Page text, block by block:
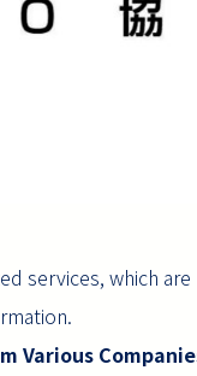
services, which